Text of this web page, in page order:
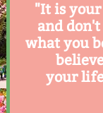
"It is
and
what you
your